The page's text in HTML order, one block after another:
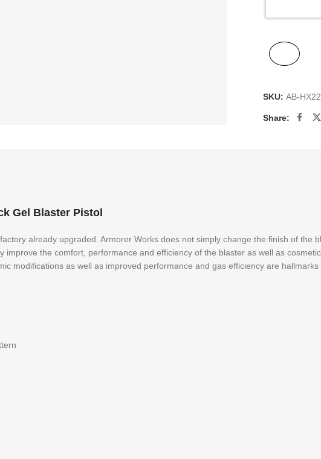
SKU: AB-
Share:
Gel Blaster Pistol
already upgraded. Armorer Works does not simply change the finish of the
the comfort, performance and efficiency of the blaster as well as
modifications as well as improved performance and gas efficiency are